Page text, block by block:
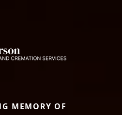
MEMORY OF